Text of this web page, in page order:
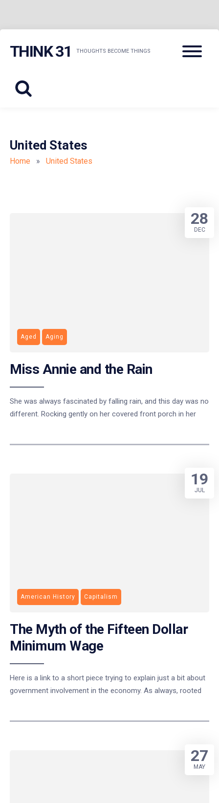
THINK 31 THOUGHTS BECOME THINGS
Menu
United States
Home » United States
Aged Aging
Miss Annie and the Rain
She was always fascinated by falling rain, and this day was no
different. Rocking gently on her covered front porch in her
28
DEC
American History Capitalism
The Myth of the Fifteen Dollar
Minimum Wage
Here is a link to a short piece trying to explain just a bit about
government involvement in the economy. As always, rooted
19
JUL
27
MAY